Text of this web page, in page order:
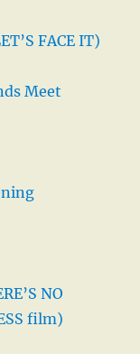
FACE IT)
Meet
NO
film)